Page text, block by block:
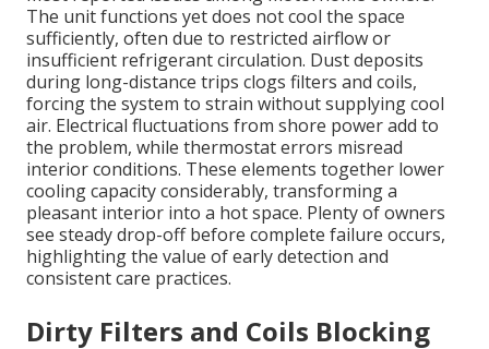
The unit functions yet does not cool the space
sufficiently, often due to restricted airflow or
insufficient refrigerant circulation. Dust deposits
during long-distance trips clogs filters and coils,
forcing the system to strain without supplying cool
air. Electrical fluctuations from shore power add to
the problem, while thermostat errors misread
interior conditions. These elements together lower
cooling capacity considerably, transforming a
pleasant interior into a hot space. Plenty of owners
see steady drop-off before complete failure occurs,
highlighting the value of early detection and
consistent care practices.
Dirty Filters and Coils Blocking